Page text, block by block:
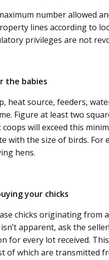
number allowed
lines according to
privileges are not
the babies
heat source, feeders,
Figure at least two
coops will exceed this
with the size of birds. For
hens.
your chicks
chicks originating from
apparent, ask the
for every lot received.
of which are transmitted